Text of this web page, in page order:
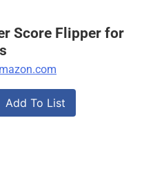
Score Flipper for
Add To List